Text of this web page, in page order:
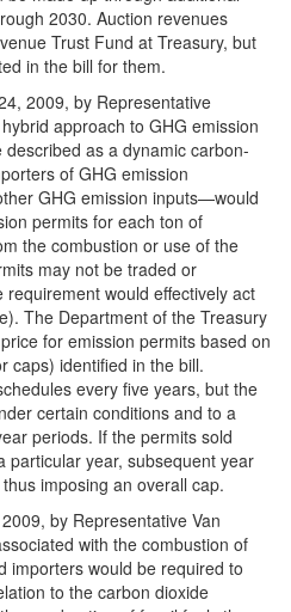
2030. Auction revenues
Trust Fund at Treasury, but
in the bill for them.
2009, by Representative
approach to GHG emission
as a dynamic carbon-
of GHG emission
GHG emission inputs—would
permits for each ton of
the combustion or use of the
may not be traded or
would effectively act
The Department of the Treasury
for emission permits based on
caps) identified in the bill.
every five years, but the
certain conditions and to a
periods. If the permits sold
particular year, subsequent year
imposing an overall cap.
by Representative Van
with the combustion of
importers would be required to
to the carbon dioxide